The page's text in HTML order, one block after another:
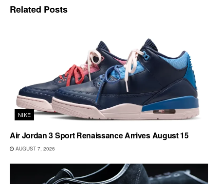
Related Posts
NIKE
Air Jordan 3 Sport Renaissance Arrives August 15
AUGUST 7, 2026